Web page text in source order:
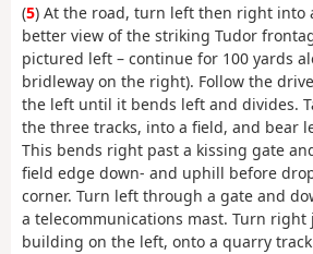
(5) At the road, turn left then right into
better view of the striking Tudor
pictured left – continue for 100 yards
bridleway on the right). Follow the
the left until it bends left and divides.
the three tracks, into a field, and bear
This bends right past a kissing gate
field edge down- and uphill before
corner. Turn left through a gate and
a telecommunications mast. Turn right
building on the left, onto a quarry